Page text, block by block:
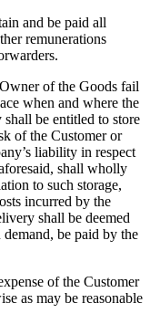
and be paid all
remunerations
of the Goods fail
when and where the
be entitled to store
of the Customer or
liability in respect
shall wholly
to such storage,
incurred by the
shall be deemed
be paid by the
of the Customer
as may be reasonable